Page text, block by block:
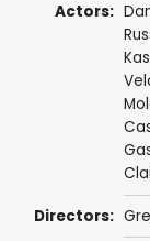
Actors:
Directors: